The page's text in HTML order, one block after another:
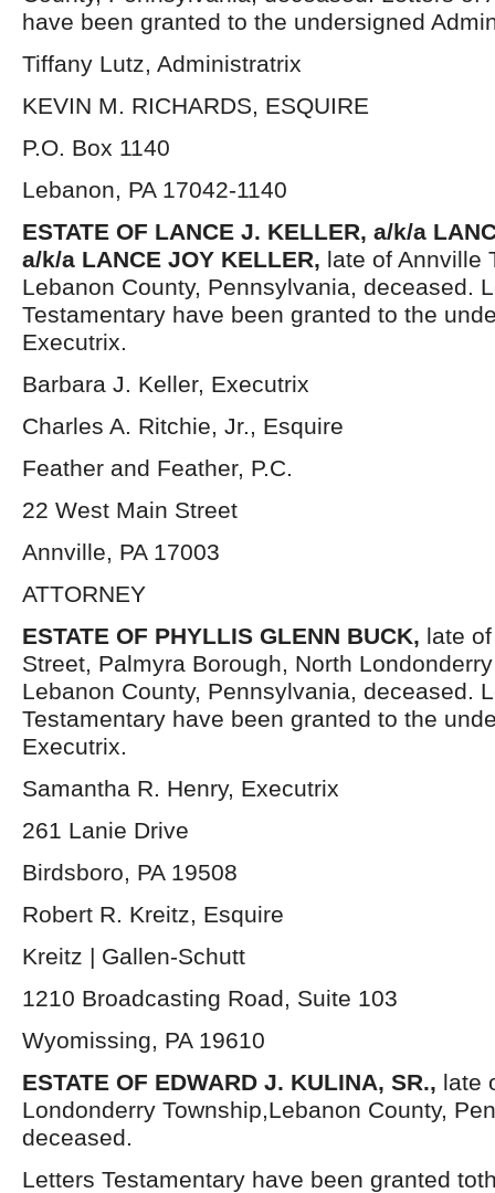
have been granted to the undersigned
Tiffany Lutz, Administratrix
KEVIN M. RICHARDS, ESQUIRE
P.O. Box 1140
Lebanon, PA 17042-1140
ESTATE OF LANCE J. KELLER, a/k/a
a/k/a LANCE JOY KELLER, late of Annville
Lebanon County, Pennsylvania, deceased.
Testamentary have been granted to the
Executrix.
Barbara J. Keller, Executrix
Charles A. Ritchie, Jr., Esquire
Feather and Feather, P.C.
22 West Main Street
Annville, PA 17003
ATTORNEY
ESTATE OF PHYLLIS GLENN BUCK, late
Street, Palmyra Borough, North
Lebanon County, Pennsylvania, deceased.
Testamentary have been granted to the
Executrix.
Samantha R. Henry, Executrix
261 Lanie Drive
Birdsboro, PA 19508
Robert R. Kreitz, Esquire
Kreitz | Gallen-Schutt
1210 Broadcasting Road, Suite 103
Wyomissing, PA 19610
ESTATE OF EDWARD J. KULINA, SR., late
Londonderry Township,Lebanon County,
deceased.
Letters Testamentary have been granted